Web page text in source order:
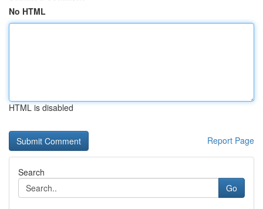
No HTML
HTML is disabled
Report Page
Search
Go